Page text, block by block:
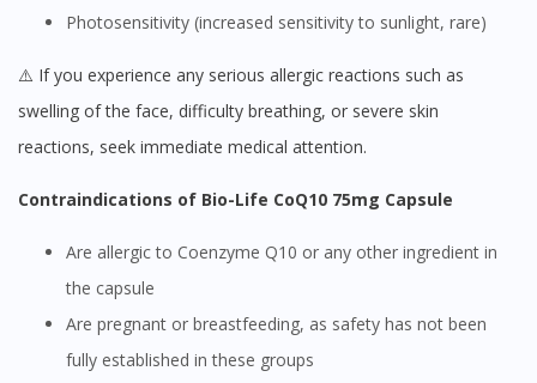
Photosensitivity (increased sensitivity to sunlight, rare)
⚠️ If you experience any serious allergic reactions such as
swelling of the face, difficulty breathing, or severe skin
reactions, seek immediate medical attention.
Contraindications of Bio-Life CoQ10 75mg Capsule
Are allergic to Coenzyme Q10 or any other ingredient in
the capsule
Are pregnant or breastfeeding, as safety has not been
fully established in these groups